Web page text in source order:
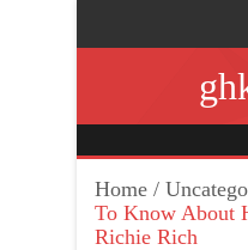
Home /
To Know About
Richie Rich